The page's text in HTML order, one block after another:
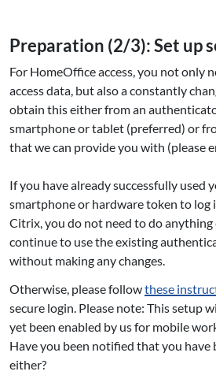
Preparation (2/3): Set up
For HomeOffice access, you not only
access data, but also a constantly
obtain this either from an
smartphone or tablet (preferred) or
that we can provide you with (please
If you have already successfully used
smartphone or hardware token to log
Citrix, you do not need to do anything
continue to use the existing
without making any changes.
Otherwise, please followthese
secure login. Please note: This setup
yet been enabled by us for mobile
Have you been notified that you have
either?